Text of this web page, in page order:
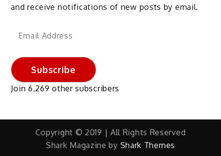
and receive notifications of new posts by email.
Email
Subscribe
Join 6,269 other subscribers
Copyright © 2019 | All Rights Reserved
Shark Magazine by Shark Themes